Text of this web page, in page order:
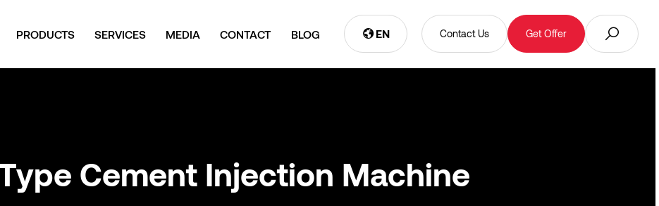
PRODUCTS SERVICES MEDIA CONTACT BLOG EN Contact Us Get Offer
Cement Injection Machine